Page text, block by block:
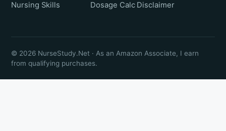
Nursing Skills
Dosage Calc Disclaimer
© 2026 NurseStudy.Net · As an Amazon Associate, I earn
from qualifying purchases.